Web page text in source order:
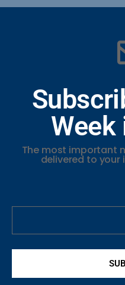
Week
The most important
delivered to your